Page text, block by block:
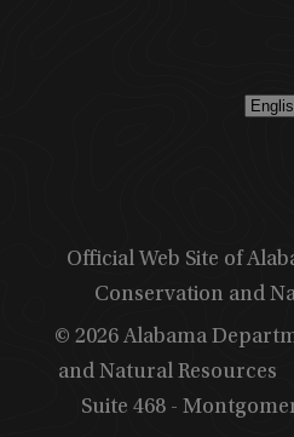
Official Web Site of
Conservation and
© 2026 Alabama
and Natural Resources
Suite 468 -